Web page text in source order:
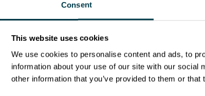
Consent
This website uses cookies
We use cookies to personalise content and ads, to
information about your use of our site with our
other information that you’ve provided to them or
provision of specialized radiotherapy and nuclear medicine